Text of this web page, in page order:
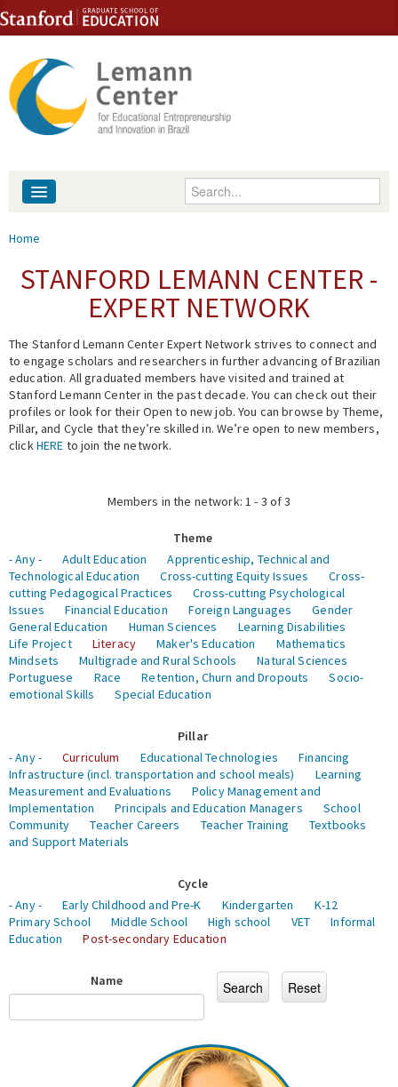
Skip to content
Skip to navigation
Enter your keywords
People
Events
Fellowship Programs
Expert Network
You are here
Home
STANFORD LEMANN CENTER -
EXPERT NETWORK
The Stanford Lemann Center Expert Network strives to connect and
to engage scholars and researchers in further advancing of Brazilian
education. All graduated members have visited and trained at
Stanford Lemann Center in the past decade. You can check out their
profiles or look for their Open to new job. You can browse by Theme,
Pillar, and Cycle that they’re skilled in. We’re open to new members,
clickHERE to join the network.
Members in the network: 1 - 3 of 3
Theme
- Any -
Adult Education
Apprenticeship, Technical and
Technological Education
Cross-cutting Equity Issues
Cross-
cutting Pedagogical Practices
Cross-cutting Psychological
Issues
Financial Education Foreign Languages
Gender
General Education
Human Sciences
Learning Disabilities
Life Project
Literacy Maker's Education
Mathematics
Mindsets
Multigrade and Rural Schools
Natural Sciences
Portuguese
Race Retention, Churn and Dropouts
Socio-
emotional Skills
Special Education
Pillar
- Any -
Curriculum Educational Technologies
Financing
Infrastructure (incl. transportation and school meals)
Learning
Measurement and Evaluations
Policy Management and
Implementation
Principals and Education Managers
School
Community
Teacher Careers Teacher Training
Textbooks
and Support Materials
Cycle
- Any -
Early Childhood and Pre-K Kindergarten
K-12
Primary School
Middle School High school VET
Informal
Education
Post-secondary Education
Name